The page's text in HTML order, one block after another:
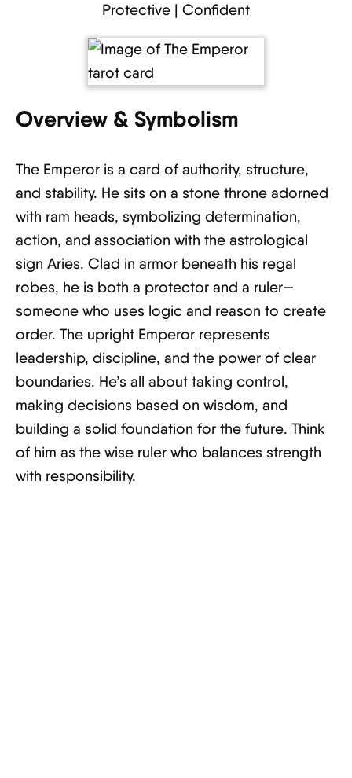
Protective | Confident
Overview & Symbolism
The Emperor is a card of authority, structure,
and stability. He sits on a stone throne adorned
with ram heads, symbolizing determination,
action, and association with the astrological
sign Aries. Clad in armor beneath his regal
robes, he is both a protector and a ruler—
someone who uses logic and reason to create
order. The upright Emperor represents
leadership, discipline, and the power of clear
boundaries. He’s all about taking control,
making decisions based on wisdom, and
building a solid foundation for the future. Think
of him as the wise ruler who balances strength
with responsibility.